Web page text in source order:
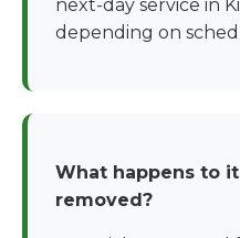
next-day service in
depending on
What happens to
removed?